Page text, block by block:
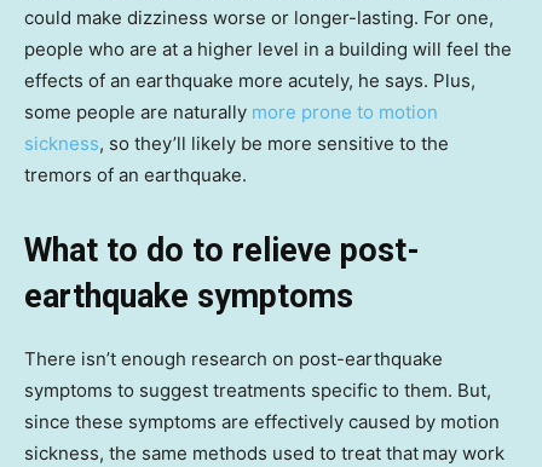
could make dizziness worse or longer-lasting. For one,
people who are at a higher level in a building will feel the
effects of an earthquake more acutely, he says. Plus,
some people are naturally more prone to motion
sickness, so they’ll likely be more sensitive to the
tremors of an earthquake.
What to do to relieve post-
earthquake symptoms
There isn’t enough research on post-earthquake
symptoms to suggest treatments specific to them. But,
since these symptoms are effectively caused by motion
sickness, the same methods used to treat that may work